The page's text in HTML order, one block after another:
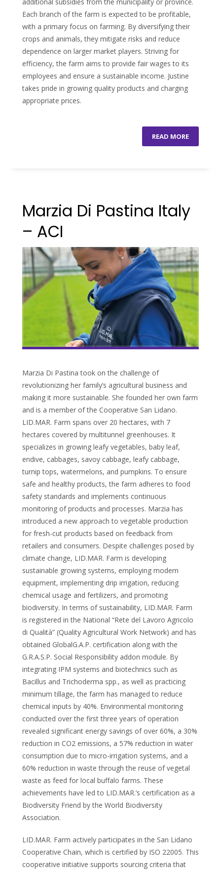
Each branch of the farm is expected to be profitable,
with a primary focus on farming. By diversifying their
crops and animals, they mitigate risks and reduce
dependence on larger market players. Striving for
efficiency, the farm aims to provide fair wages to its
employees and ensure a sustainable income. Justine
takes pride in growing quality products and charging
appropriate prices.
READ MORE
Marzia Di Pastina Italy
– ACI
Marzia Di Pastina took on the challenge of
revolutionizing her family’s agricultural business and
making it more sustainable. She founded her own farm
and is a member of the Cooperative San Lidano.
LID.MAR. Farm spans over 20 hectares, with 7
hectares covered by multitunnel greenhouses. It
specializes in growing leafy vegetables, baby leaf,
endive, cabbages, savoy cabbage, leafy cabbage,
turnip tops, watermelons, and pumpkins. To ensure
safe and healthy products, the farm adheres to food
safety standards and implements continuous
monitoring of products and processes. Marzia has
introduced a new approach to vegetable production
for fresh-cut products based on feedback from
retailers and consumers. Despite challenges posed by
climate change, LID.MAR. Farm is developing
sustainable growing systems, employing modern
equipment, implementing drip irrigation, reducing
chemical usage and fertilizers, and promoting
biodiversity. In terms of sustainability, LID.MAR. Farm
is registered in the National “Rete del Lavoro Agricolo
di Qualità” (Quality Agricultural Work Network) and has
obtained GlobalG.A.P. certification along with the
G.R.A.S.P. Social Responsibility addon module. By
integrating IPM systems and biotechnics such as
Bacillus and Trichoderma spp., as well as practicing
minimum tillage, the farm has managed to reduce
chemical inputs by 40%. Environmental monitoring
conducted over the first three years of operation
revealed significant energy savings of over 60%, a 30%
reduction in CO2 emissions, a 57% reduction in water
consumption due to micro-irrigation systems, and a
60% reduction in waste through the reuse of vegetal
waste as feed for local buffalo farms. These
achievements have led to LID.MAR.’s certification as a
Biodiversity Friend by the World Biodiversity
Association.
LID.MAR. Farm actively participates in the San Lidano
Cooperative Chain, which is certified by ISO 22005. This
cooperative initiative supports sourcing criteria that